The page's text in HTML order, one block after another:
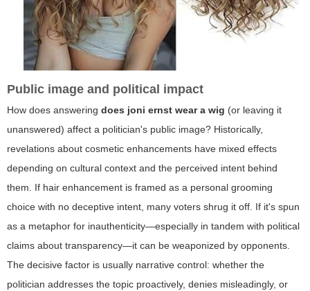
Public image and political impact
How does answering does joni ernst wear a wig (or leaving it
unanswered) affect a politician's public image? Historically,
revelations about cosmetic enhancements have mixed effects
depending on cultural context and the perceived intent behind
them. If hair enhancement is framed as a personal grooming
choice with no deceptive intent, many voters shrug it off. If it's spun
as a metaphor for inauthenticity—especially in tandem with political
claims about transparency—it can be weaponized by opponents.
The decisive factor is usually narrative control: whether the
politician addresses the topic proactively, denies misleadingly, or